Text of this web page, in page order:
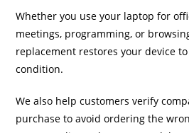
Whether you use your laptop for
meetings, programming, or
replacement restores your device
condition.
We also help customers verify
purchase to avoid ordering the